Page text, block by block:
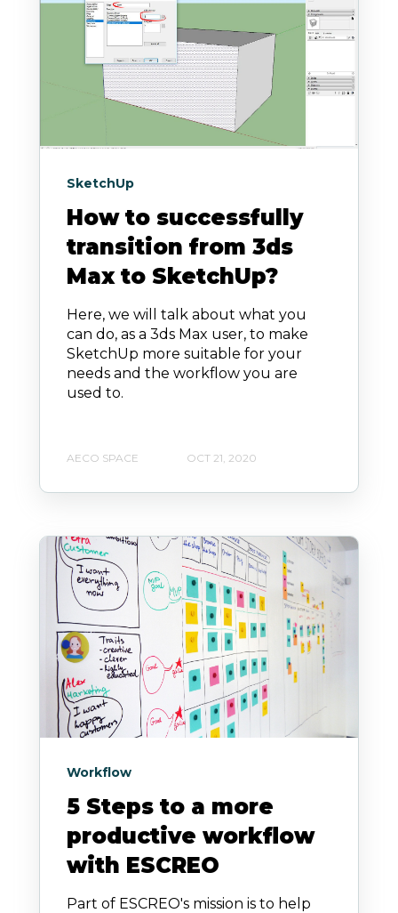
SketchUp
How to successfully
transition from 3ds
Max to SketchUp?
Here, we will talk about what you
can do, as a 3ds Max user, to make
SketchUp more suitable for your
needs and the workflow you are
used to.
AECO SPACE OCT 21, 2020
Workflow
5 Steps to a more
productive workflow
with ESCREO
Part of ESCREO's mission is to help